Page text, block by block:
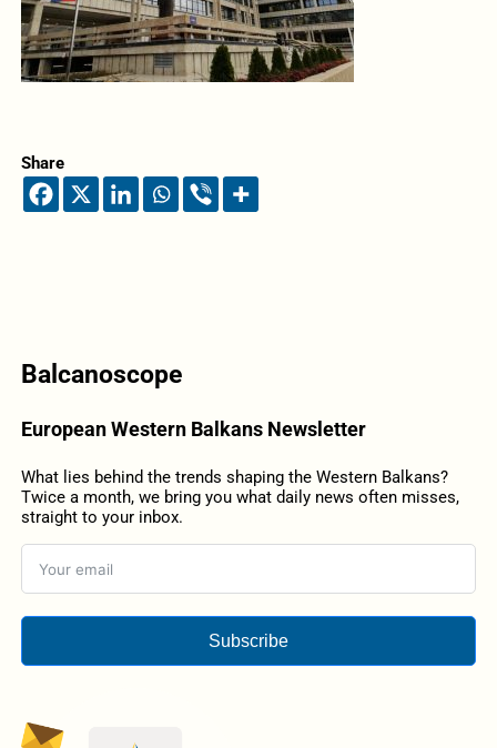
Share
Balcanoscope
European Western Balkans Newsletter
What lies behind the trends shaping the Western Balkans?
Twice a month, we bring you what daily news often misses,
straight to your inbox.
Subscribe